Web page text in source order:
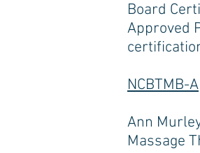
Board
Approved
NCBTMB-
Ann
Massage